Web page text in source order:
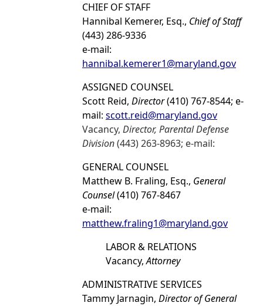
CHIEF OF STAFF
Hannibal Kemerer, Esq., Chief of Staff
(443) 286-9336
e-mail:
hannibal.kemerer1@maryland.gov
ASSIGNED COUNSEL
Scott Reid, Director(410) 767-8544; e-
mail: scott.reid@maryland.gov
Vacancy, Director, Parental Defense
Division(443) 263-8963; e-mail:
GENERAL COUNSEL
Matthew B. Fraling, Esq., General
Counsel(410) 767-8467
e-mail:
matthew.fraling1@maryland.gov
LABOR & RELATIONS
Vacancy,Attorney
ADMINISTRATIVE SERVICES
Tammy Jarnagin, Director of General